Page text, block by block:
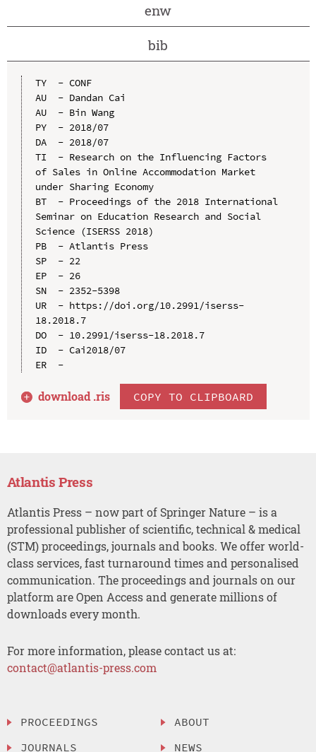
enw
bib
TY  - CONF
AU  - Dandan Cai
AU  - Bin Wang
PY  - 2018/07
DA  - 2018/07
TI  - Research on the Influencing Factors
of Sales in Online Accommodation Market
under Sharing Economy
BT  - Proceedings of the 2018 International
Seminar on Education Research and Social
Science (ISERSS 2018)
PB  - Atlantis Press
SP  - 22
EP  - 26
SN  - 2352-5398
UR  - https://doi.org/10.2991/iserss-
18.2018.7
DO  - 10.2991/iserss-18.2018.7
ID  - Cai2018/07
ER  -
download .ris COPY TO CLIPBOARD
Atlantis Press
Atlantis Press – now part of Springer Nature – is a
professional publisher of scientific, technical & medical
(STM) proceedings, journals and books. We offer world-
class services, fast turnaround times and personalised
communication. The proceedings and journals on our
platform are Open Access and generate millions of
downloads every month.
For more information, please contact us at:
contact@atlantis-press.com
PROCEEDINGS
JOURNALS
ABOUT
NEWS